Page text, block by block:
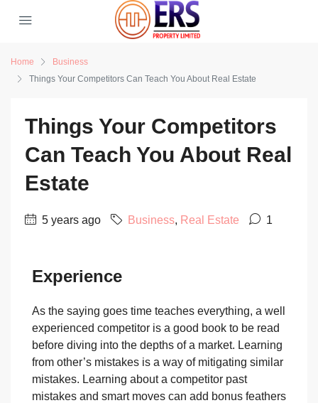
Home
Business
Things Your Competitors Can Teach You About Real Estate
Things Your Competitors
Can Teach You About Real
Estate
5 years ago Business, Real Estate 1
Experience
As the saying goes time teaches everything, a well
experienced competitor is a good book to be read
before diving into the depths of a market. Learning
from other’s mistakes is a way of mitigating similar
mistakes. Learning about a competitor past
mistakes and smart moves can add bonus feathers